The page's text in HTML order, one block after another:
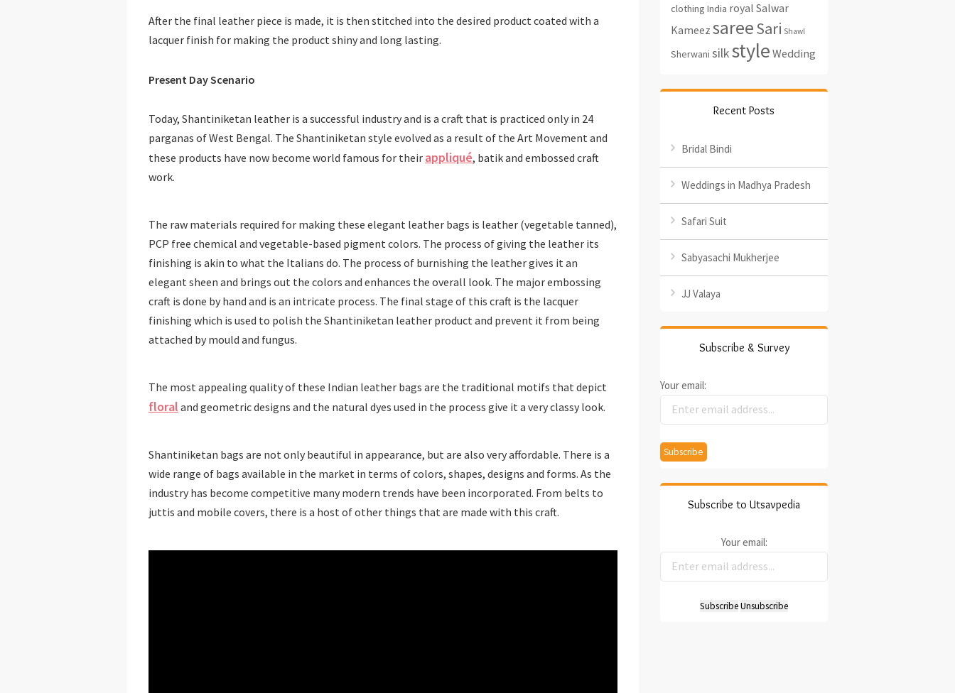
After the final leather piece is made, it is then stitched into the desired product coated with a
lacquer finish for making the product shiny and long lasting.
Present Day Scenario
Today, Shantiniketan leather is a successful industry and is a craft that is practiced only in 24
parganas of West Bengal. The Shantiniketan style evolved as a result of the Art Movement and
these products have now become world famous for their appliqué, batik and embossed craft
work.
The raw materials required for making these elegant leather bags is leather (vegetable tanned),
PCP free chemical and vegetable-based pigment colors. The process of giving the leather its
finishing is akin to what the Italians do. The process of burnishing the leather gives it an
elegant sheen and brings out the colors and enhances the overall look. The major embossing
craft is done by hand and is an intricate process. The final stage of this craft is the lacquer
finishing which is used to polish the Shantiniketan leather product and prevent it from being
attached by mould and fungus.
The most appealing quality of these Indian leather bags are the traditional motifs that depict
floral and geometric designs and the natural dyes used in the process give it a very classy look.
Shantiniketan bags are not only beautiful in appearance, but are also very affordable. There is a
wide range of bags available in the market in terms of colors, shapes, designs and forms. As the
industry has become competitive many modern trends have been incorporated. From belts to
juttis and mobile covers, there is a host of other things that are made with this craft.
clothing India royal Salwar
Kameez sareeSari Shawl
Sherwani silkstyle Wedding
Recent Posts
Bridal Bindi
Weddings in Madhya Pradesh
Safari Suit
Sabyasachi Mukherjee
JJ Valaya
Subscribe & Survey
Your email:
Subscribe to Utsavpedia
Your email: